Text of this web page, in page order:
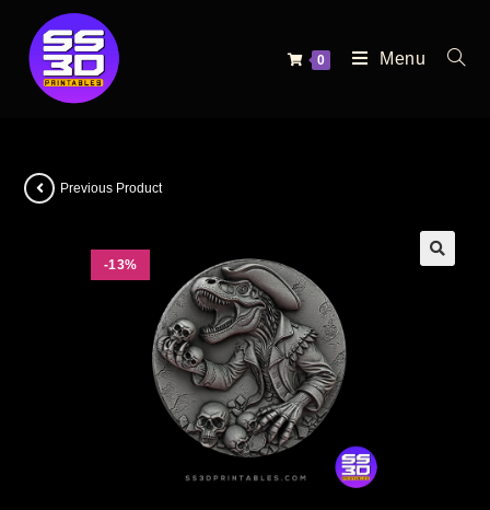
0 Menu
-13%
Previous Product